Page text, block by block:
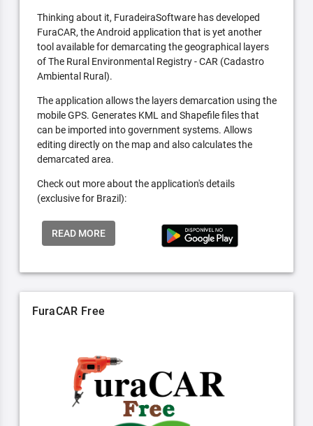
Thinking about it, FuradeiraSoftware has developed
FuraCAR, the Android application that is yet another
tool available for demarcating the geographical layers
of The Rural Environmental Registry - CAR (Cadastro
Ambiental Rural).
The application allows the layers demarcation using the
mobile GPS. Generates KML and Shapefile files that
can be imported into government systems. Allows
editing directly on the map and also calculates the
demarcated area.
Check out more about the application's details
(exclusive for Brazil):
READ MORE
FuraCAR Free